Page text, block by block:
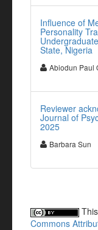
Influence of
Personality
State, Nigeria
Abiodun Paul
Reviewer
Journal of
2025
Barbara Sun
Commons